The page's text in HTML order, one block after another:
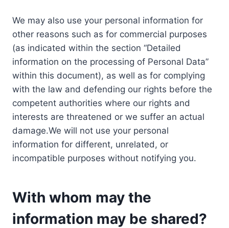
We may also use your personal information for
other reasons such as for commercial purposes
(as indicated within the section “Detailed
information on the processing of Personal Data”
within this document), as well as for complying
with the law and defending our rights before the
competent authorities where our rights and
interests are threatened or we suffer an actual
damage.We will not use your personal
information for different, unrelated, or
incompatible purposes without notifying you.
With whom may the
information may be shared?